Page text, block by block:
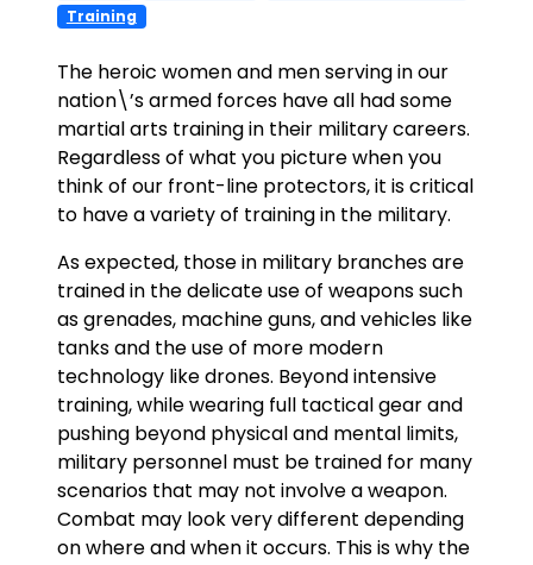
Training
The heroic women and men serving in our
nation\’s armed forces have all had some
martial arts training in their military careers.
Regardless of what you picture when you
think of our front-line protectors, it is critical
to have a variety of training in the military.
As expected, those in military branches are
trained in the delicate use of weapons such
as grenades, machine guns, and vehicles like
tanks and the use of more modern
technology like drones. Beyond intensive
training, while wearing full tactical gear and
pushing beyond physical and mental limits,
military personnel must be trained for many
scenarios that may not involve a weapon.
Combat may look very different depending
on where and when it occurs. This is why the